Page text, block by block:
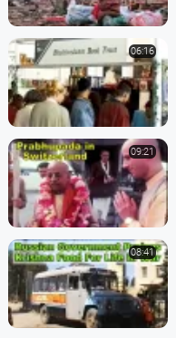
06:16
09:21
08:41